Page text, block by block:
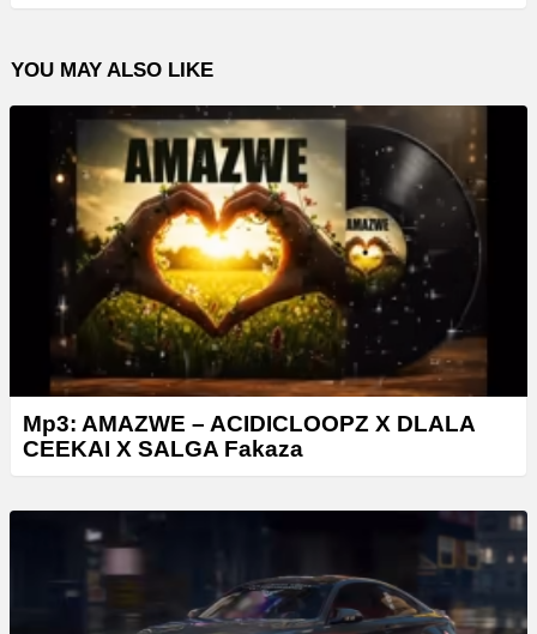
YOU MAY ALSO LIKE
Mp3: AMAZWE – ACIDICLOOPZ X DLALA
CEEKAI X SALGA Fakaza